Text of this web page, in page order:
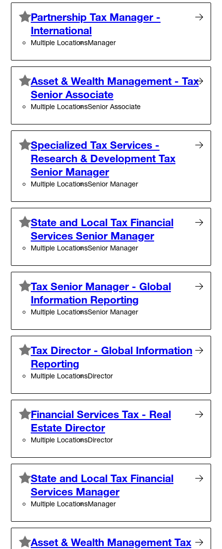
Partnership Tax Manager -
International
Multiple LocationsManager
Asset & Wealth Management - Tax
Senior Associate
Multiple LocationsSenior Associate
Specialized Tax Services -
Research & Development Tax
Senior Manager
Multiple LocationsSenior Manager
State and Local Tax Financial
Services Senior Manager
Multiple LocationsSenior Manager
Tax Senior Manager - Global
Information Reporting
Multiple LocationsSenior Manager
Tax Director - Global Information
Reporting
Multiple LocationsDirector
Financial Services Tax - Real
Estate Director
Multiple LocationsDirector
State and Local Tax Financial
Services Manager
Multiple LocationsManager
Asset & Wealth Management Tax